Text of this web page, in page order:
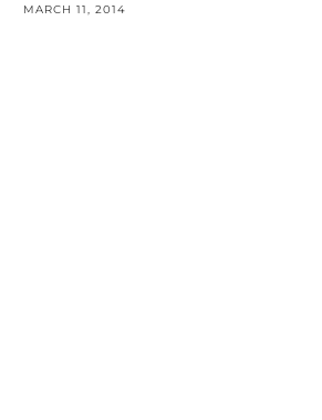
MARCH 11, 2014